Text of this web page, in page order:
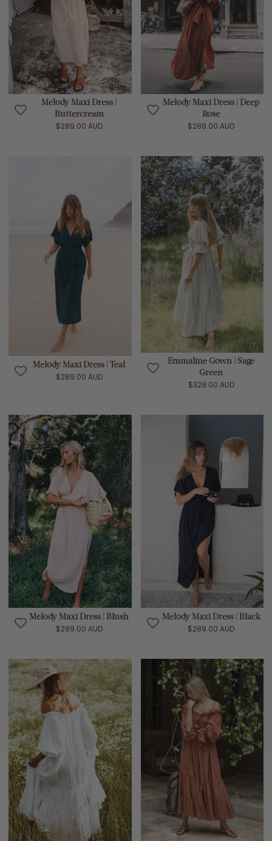
Melody Maxi Dress |
Buttercream
$289.00 AUD
Melody Maxi Dress | Deep
Rose
$289.00 AUD
Melody Maxi Dress | Teal
$289.00 AUD
Emmaline Gown | Sage
Green
$329.00 AUD
Melody Maxi Dress | Blush
$289.00 AUD
Melody Maxi Dress | Black
$289.00 AUD